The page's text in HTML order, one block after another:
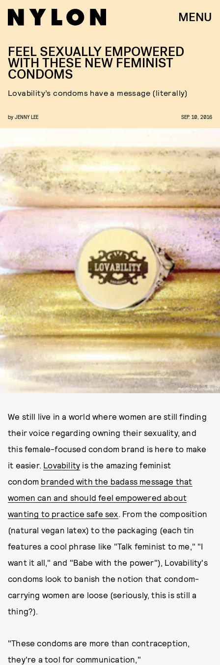
MENU
PHOTO VIA LOVABILITY
FEEL SEXUALLY EMPOWERED
WITH THESE NEW FEMINIST
CONDOMS
Lovability’s condoms have a message (literally)
by JENNY LEE SEP. 10, 2016
We still live in a world where women are still finding
their voice regarding owning their sexuality, and
this female-focused condom brand is here to make
it easier. Lovability is the amazing feminist
condom branded with the badass message that
women can and should feel empowered about
wanting to practice safe sex. From the composition
(natural vegan latex) to the packaging (each tin
features a cool phrase like "Talk feminist to me," "I
want it all," and "Babe with the power"), Lovability's
condoms look to banish the notion that condom-
carrying women are loose (seriously, this is still a
thing?).
"These condoms are more than contraception,
they're a tool for communication,"